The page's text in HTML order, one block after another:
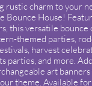
rustic charm to your
Bounce House!
this versatile
themed parties,
harvest
parties, and more.
art
theme. Available